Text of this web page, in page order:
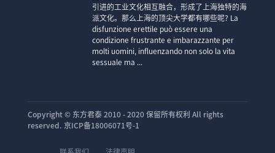
引进的工业文化相互融合，形成了上海独特的海
派文化。那么上海的顶尖大学都有哪些呢? La
disfunzione erettile può essere una
condizione frustrante e imbarazzante per
molti uomini, influenzando non solo la vita
sessuale ma ...
Copyright © 东方君泰 2010 - 2020 保留所有权利 All rights
reserved. 京ICP备18006071号-1